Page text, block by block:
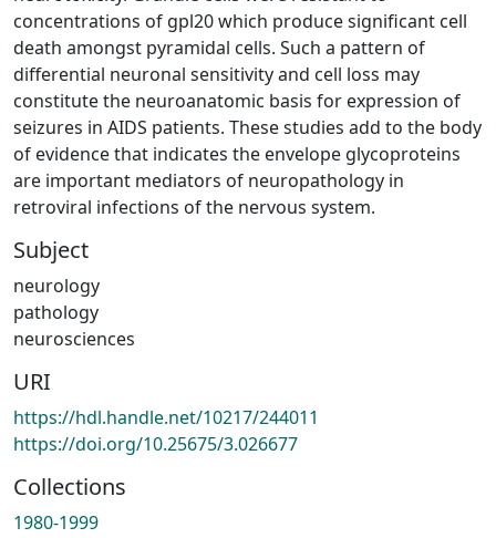
concentrations of gpl20 which produce significant cell
death amongst pyramidal cells. Such a pattern of
differential neuronal sensitivity and cell loss may
constitute the neuroanatomic basis for expression of
seizures in AIDS patients. These studies add to the body
of evidence that indicates the envelope glycoproteins
are important mediators of neuropathology in
retroviral infections of the nervous system.
Subject
neurology
pathology
neurosciences
URI
https://hdl.handle.net/10217/244011
https://doi.org/10.25675/3.026677
Collections
1980-1999